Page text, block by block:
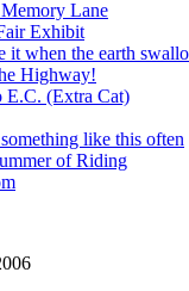
Lane
Exhibit
it when the earth
Highway!
E.C. (Extra Cat)
like this often
of Riding